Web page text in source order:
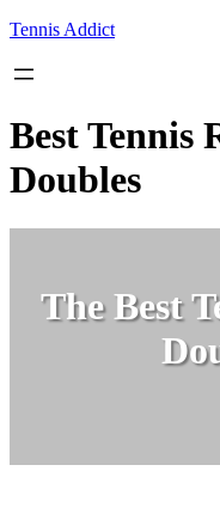
Skip
content
Tennis Addict
Best Tennis
Doubles
The Best